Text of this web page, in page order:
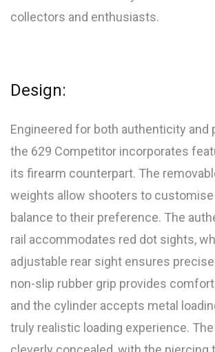
collectors and enthusiasts.
Design:
Engineered for both authenticity and
the 629 Competitor incorporates
its firearm counterpart. The
weights allow shooters to customise
balance to their preference. The
rail accommodates red dot sights,
adjustable rear sight ensures
non-slip rubber grip provides
and the cylinder accepts metal
truly realistic loading experience.